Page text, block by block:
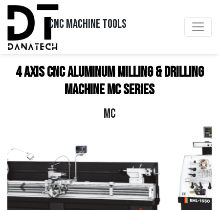
CNC MACHINE TOOLS
4 Axis CNC Aluminum Milling & Drilling
Machine MC Series
MC
Previous Next